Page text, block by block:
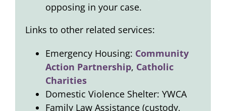
opposing in your case.
Links to other related services:
Emergency Housing: Community
Action Partnership, Catholic
Charities
Domestic Violence Shelter: YWCA
Family Law Assistance (custody,